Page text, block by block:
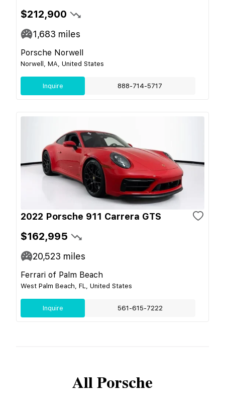
$212,900
1,683 miles
Porsche Norwell
Norwell, MA, United States
Inquire 888-714-5717
2022 Porsche 911 Carrera GTS
$162,995
20,523 miles
Ferrari of Palm Beach
West Palm Beach, FL, United States
Inquire 561-615-7222
AllPorsche